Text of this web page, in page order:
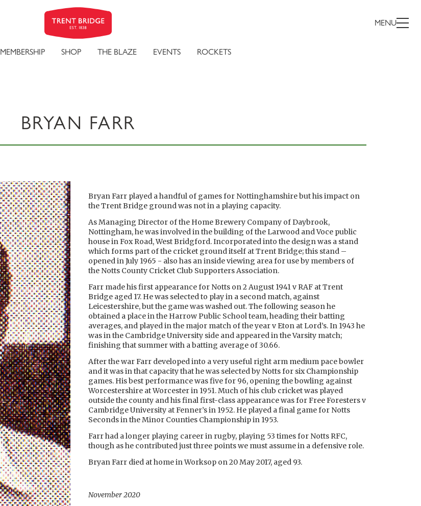
MENU
MEMBERSHIP SHOP THE BLAZE EVENTS ROCKETS
BRYAN FARR
Bryan Farr played a handful of games for Nottinghamshire but his impact on
the Trent Bridge ground was not in a playing capacity.
As Managing Director of the Home Brewery Company of Daybrook,
Nottingham, he was involved in the building of the Larwood and Voce public
house in Fox Road, West Bridgford. Incorporated into the design was a stand
which forms part of the cricket ground itself at Trent Bridge; this stand –
opened in July 1965 - also has an inside viewing area for use by members of
the Notts County Cricket Club Supporters Association.
Farr made his first appearance for Notts on 2 August 1941 v RAF at Trent
Bridge aged 17. He was selected to play in a second match, against
Leicestershire, but the game was washed out. The following season he
obtained a place in the Harrow Public School team, heading their batting
averages, and played in the major match of the year v Eton at Lord’s. In 1943 he
was in the Cambridge University side and appeared in the Varsity match;
finishing that summer with a batting average of 30.66.
After the war Farr developed into a very useful right arm medium pace bowler
and it was in that capacity that he was selected by Notts for six Championship
games. His best performance was five for 96, opening the bowling against
Worcestershire at Worcester in 1951. Much of his club cricket was played
outside the county and his final first-class appearance was for Free Foresters v
Cambridge University at Fenner’s in 1952. He played a final game for Notts
Seconds in the Minor Counties Championship in 1953.
Farr had a longer playing career in rugby, playing 53 times for Notts RFC,
though as he contributed just three points we must assume in a defensive role.
Bryan Farr died at home in Worksop on 20 May 2017, aged 93.
November 2020